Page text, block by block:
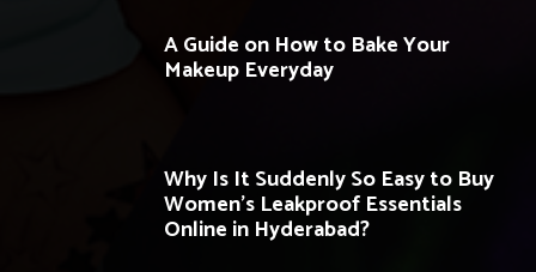
A Guide on How to Bake Your
Makeup Everyday
Why Is It Suddenly So Easy to Buy
Women’s Leakproof Essentials
Online in Hyderabad?